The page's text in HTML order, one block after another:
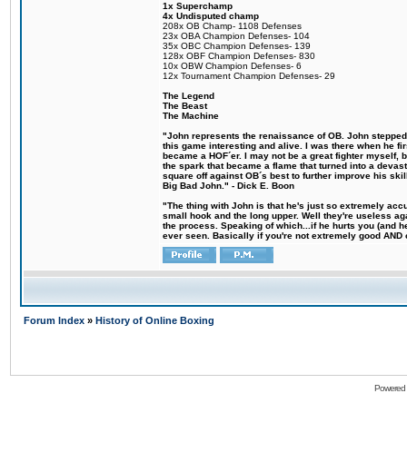
1x Superchamp
4x Undisputed champ
208x OB Champ- 1108 Defenses
23x OBA Champion Defenses- 104
35x OBC Champion Defenses- 139
128x OBF Champion Defenses- 830
10x OBW Champion Defenses- 6
12x Tournament Champion Defenses- 29
The Legend
The Beast
The Machine
"John represents the renaissance of OB. John
this game interesting and alive. I was there when he
became a HOF´er. I may not be a great fighter
the spark that became a flame that turned into a
square off against OB´s best to further improve his
Big Bad John." - Dick E. Boon
"The thing with John is that he's just so extremely
small hook and the long upper. Well they're useless
the process. Speaking of which...if he hurts you (and
ever seen. Basically if you're not extremely good
Forum Index » History of Online Boxing